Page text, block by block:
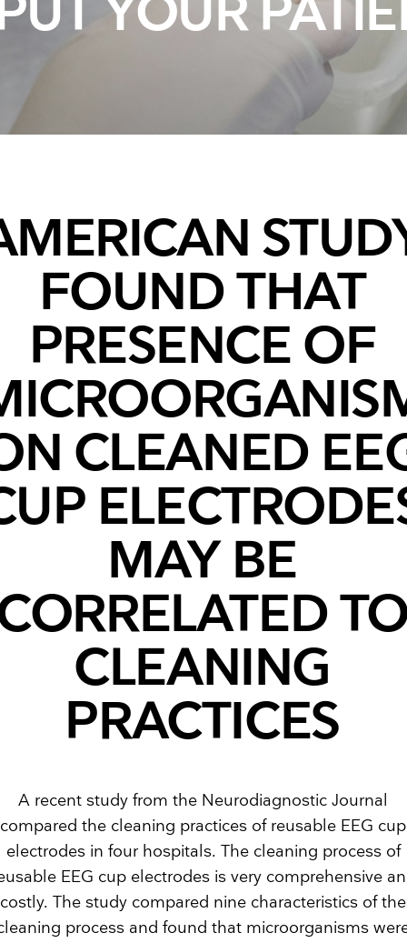
Breathing Bags
Resuscitators
YOUR
FOUND THAT
PRESENCE OF
CLEANED
MAY BE
CLEANING
PRACTICES
A recent study from the Neurodiagnostic Journal
compared the cleaning practices of reusable EEG cup
electrodes in four hospitals. The cleaning process of
EEG cup electrodes is very comprehensive
costly. The study compared nine characteristics of the
process and found that microorganisms